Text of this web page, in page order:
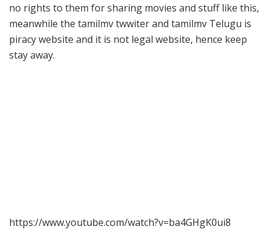
no rights to them for sharing movies and stuff like this,
meanwhile the tamilmv twwiter and tamilmv Telugu is
piracy website and it is not legal website, hence keep
stay away.
https://www.youtube.com/watch?v=ba4GHgK0ui8